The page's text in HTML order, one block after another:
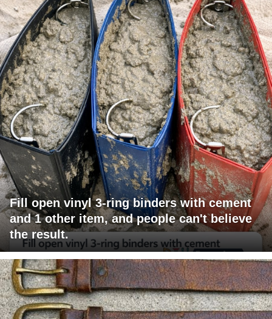
Fill open vinyl 3-ring binders with cement
and 1 other item, and people can't believe
the result.